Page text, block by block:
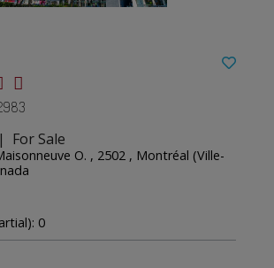
For Sale
O. , 2502 , Montréal (Ville-
0